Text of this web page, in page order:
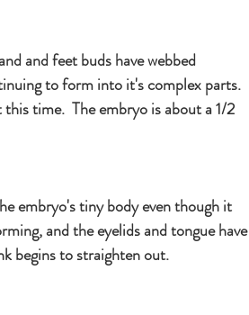
and feet buds have webbed
to form into it's complex parts.
time.  The embryo is about a 1/2
embryo's tiny body even though it
and the eyelids and tongue have
begins to straighten out.